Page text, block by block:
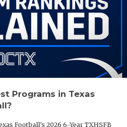
Programs in Texas
Football's 2026 6-Year TXHSFB